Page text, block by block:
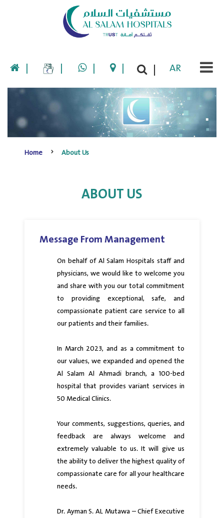
| | | | | AR
Home About Us
ABOUT US
Message From Management
On behalf of Al Salam Hospitals staff and
physicians, we would like to welcome you
and share with you our total commitment
to providing exceptional, safe, and
compassionate patient care service to all
our patients and their families.
In March 2023, and as a commitment to
our values, we expanded and opened the
Al Salam Al Ahmadi branch, a 100-bed
hospital that provides variant services in
50 Medical Clinics.
Your comments, suggestions, queries, and
feedback are always welcome and
extremely valuable to us. It will give us
the ability to deliver the highest quality of
compassionate care for all your healthcare
needs.
Dr. Ayman S. AL Mutawa – Chief Executive